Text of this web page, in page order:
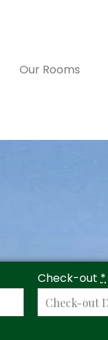
Our Rooms
Check-out*